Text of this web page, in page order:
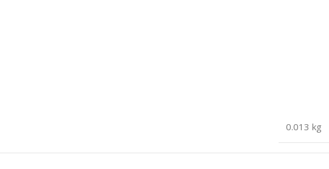
0.013 kg